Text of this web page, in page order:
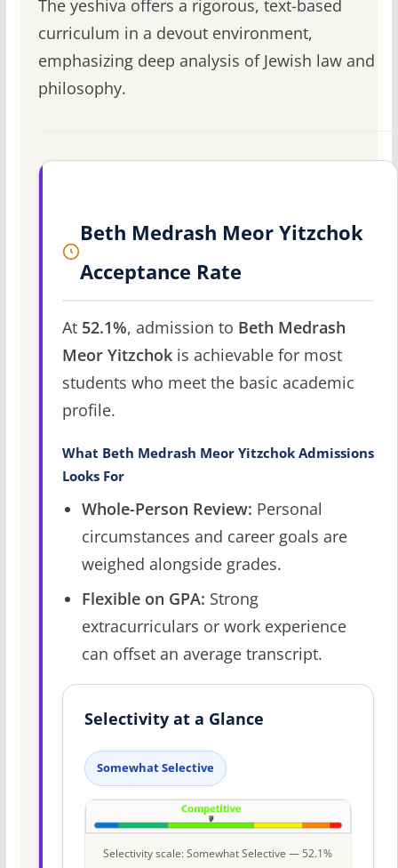
The yeshiva offers a rigorous, text-based
curriculum in a devout environment,
emphasizing deep analysis of Jewish law and
philosophy.
Beth Medrash Meor Yitzchok
Acceptance Rate
At 52.1%, admission to Beth Medrash
Meor Yitzchokis achievable for most
students who meet the basic academic
profile.
What Beth Medrash Meor Yitzchok Admissions
Looks For
Whole-Person Review: Personal
circumstances and career goals are
weighed alongside grades.
Flexible on GPA: Strong
extracurriculars or work experience
can offset an average transcript.
Selectivity at a Glance
Somewhat Selective
Selectivity scale: Somewhat Selective — 52.1%